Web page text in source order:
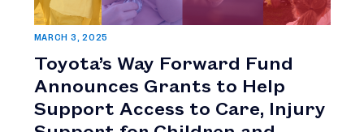
MARCH 3, 2025
Toyota’s Way Forward Fund
Announces Grants to Help
Support Access to Care, Injury